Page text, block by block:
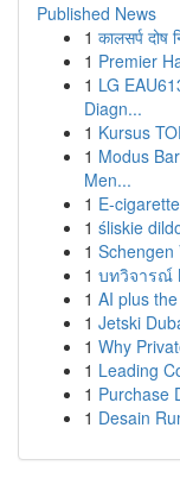
Published News
1 कालसर्प
1 Premier
1 LG
Diagn...
1 Kursus
1 Modus
Men...
1 E-
1 śliskie
1 Schengen
1 บทวิจารณ์
1 AI plus
1 Jetski
1 Why
1 Leading
1 Purchase
1 Desain